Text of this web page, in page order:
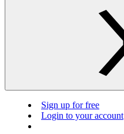
Sign up for free
Login to your account